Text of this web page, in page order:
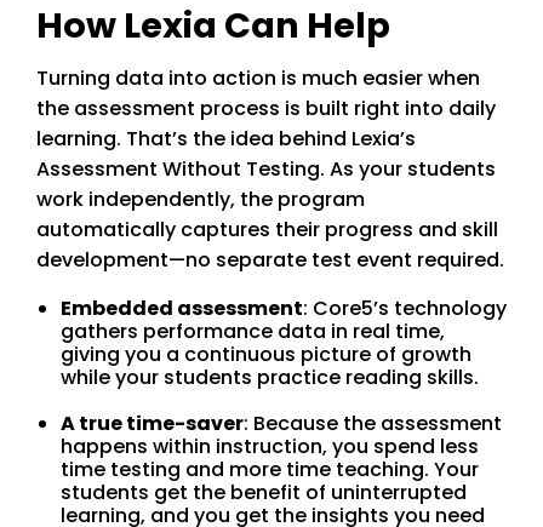
How Lexia Can Help
Turning data into action is much easier when
the assessment process is built right into daily
learning. That’s the idea behind Lexia’s
Assessment Without Testing. As your students
work independently, the program
automatically captures their progress and skill
development—no separate test event required.
Embedded assessment: Core5’s technology
gathers performance data in real time,
giving you a continuous picture of growth
while your students practice reading skills.
A true time-saver: Because the assessment
happens within instruction, you spend less
time testing and more time teaching. Your
students get the benefit of uninterrupted
learning, and you get the insights you need